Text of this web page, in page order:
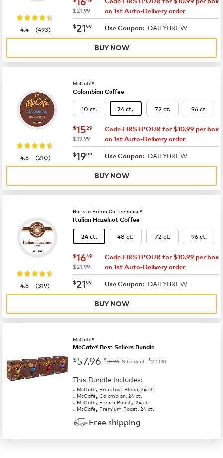
was
$21.99
on 1st Auto-Delivery order
now $21.99
$2199 Use Coupon: DAILYBREW
4.4 |(493)
BUY NOW
McCafé®
Colombian Coffee
10 ct. 24 ct. 72 ct. 96 ct.
now $15.29
$1529
was
$19.99
Code FIRSTPOUR for $10.99 per box
on 1st Auto-Delivery order
now $19.99
$1999 Use Coupon: DAILYBREW
4.6 |(210)
BUY NOW
Barista Prima Coffeehouse®
Italian Hazelnut Coffee
24 ct. 48 ct. 72 ct. 96 ct.
now $16.49
$1649
was
$21.99
Code FIRSTPOUR for $10.99 per box
on 1st Auto-Delivery order
now $21.99
$2199 Use Coupon: DAILYBREW
4.6 |(319)
BUY NOW
McCafé®
McCafe® Best Sellers Bundle
$57.96 $79.96 Site deal: $22 Off
This Bundle Includes:
McCafe® Breakfast Blend, 24 ct.
McCafe® Colombian, 24 ct.
McCafe® French Roast®, 24 ct.
McCafe® Premium Roast, 24 ct.
Free shipping